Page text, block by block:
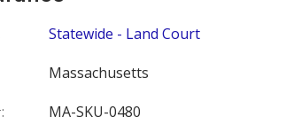
Statewide - Land Court
Massachusetts
MA-SKU-0480